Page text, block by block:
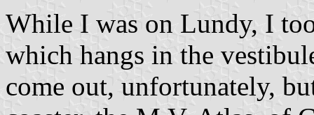
While I was on Lundy, I
which hangs in the
come out, unfortunately,